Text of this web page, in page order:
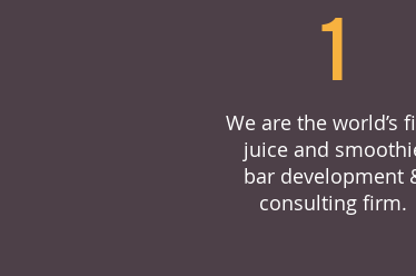
1
We are the world’s
juice and
bar development
consulting firm.